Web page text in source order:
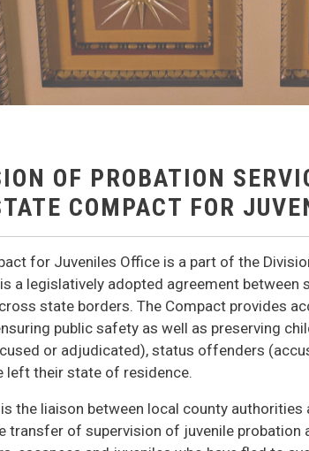
OF PROBATION
COMPACT FOR
for Juveniles Office is a part of the
a legislatively adopted agreement between
state borders. The Compact provides
public safety as well as preserving
or adjudicated), status offenders
left their state of residence.
the liaison between local county authorities
transfer of supervision of juvenile probation